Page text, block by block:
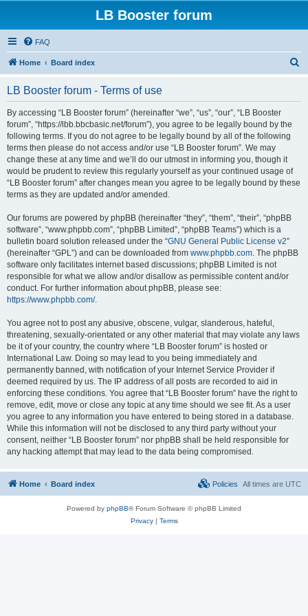
LB Booster forum
FAQ
Home Board index
LB Booster forum - Terms of use
By accessing “LB Booster forum” (hereinafter “we”, “us”, “our”, “LB Booster
forum”, “https://lbb.bbcbasic.net/forum”), you agree to be legally bound by the
following terms. If you do not agree to be legally bound by all of the following
terms then please do not access and/or use “LB Booster forum”. We may
change these at any time and we’ll do our utmost in informing you, though it
would be prudent to review this regularly yourself as your continued usage of
“LB Booster forum” after changes mean you agree to be legally bound by these
terms as they are updated and/or amended.
Our forums are powered by phpBB (hereinafter “they”, “them”, “their”, “phpBB
software”, “www.phpbb.com”, “phpBB Limited”, “phpBB Teams”) which is a
bulletin board solution released under the “GNU General Public License v2”
(hereinafter “GPL”) and can be downloaded from www.phpbb.com. The phpBB
software only facilitates internet based discussions; phpBB Limited is not
responsible for what we allow and/or disallow as permissible content and/or
conduct. For further information about phpBB, please see:
https://www.phpbb.com/.
You agree not to post any abusive, obscene, vulgar, slanderous, hateful,
threatening, sexually-orientated or any other material that may violate any laws
be it of your country, the country where “LB Booster forum” is hosted or
International Law. Doing so may lead to you being immediately and
permanently banned, with notification of your Internet Service Provider if
deemed required by us. The IP address of all posts are recorded to aid in
enforcing these conditions. You agree that “LB Booster forum” have the right to
remove, edit, move or close any topic at any time should we see fit. As a user
you agree to any information you have entered to being stored in a database.
While this information will not be disclosed to any third party without your
consent, neither “LB Booster forum” nor phpBB shall be held responsible for
any hacking attempt that may lead to the data being compromised.
Home Board index All times are UTC
Policies
Powered by phpBB® Forum Software © phpBB Limited
Privacy| Terms